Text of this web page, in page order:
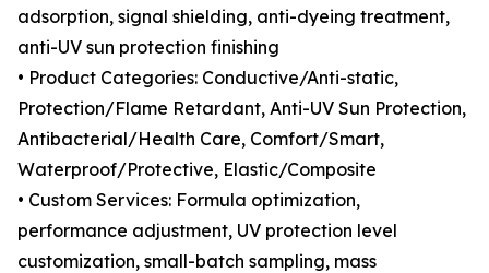
adsorption, signal shielding, anti-dyeing treatment,
anti-UV sun protection finishing
• Product Categories: Conductive/Anti-static,
Protection/Flame Retardant, Anti-UV Sun Protection,
Antibacterial/Health Care, Comfort/Smart,
Waterproof/Protective, Elastic/Composite
• Custom Services: Formula optimization,
performance adjustment, UV protection level
customization, small-batch sampling, mass